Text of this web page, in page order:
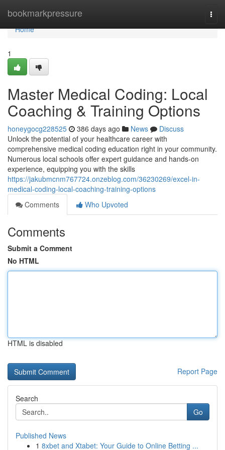
bookmarkpressure
Home
Home
1
Master Medical Coding: Local
Coaching & Training Options
honeygocg228525 386 days ago News
Discuss
Unlock the potential of your healthcare career with
comprehensive medical coding education right in your community.
Numerous local schools offer expert guidance and hands-on
experience, equipping you with the skills
https://jakubmcnm767724.onzeblog.com/36230269/excel-in-
medical-coding-local-coaching-training-options
Comments
Who Upvoted
Comments
Submit a Comment
No HTML
HTML is disabled
Report Page
Search
Go
Published News
1 8xbet and Xtabet: Your Guide to Online Betting ...